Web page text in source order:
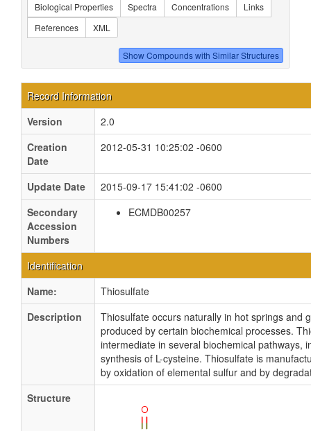
Biological Properties
Spectra Concentrations
Links
References
XML
Record Information
Version
2.0
Creation
Date
2012-05-31 10:25:02 -0600
Update Date
2015-09-17 15:41:02 -0600
Secondary
Accession
Numbers
ECMDB00257
Identification
Name:
Thiosulfate
Description
Thiosulfate occurs naturally in hot springs and
produced by certain biochemical processes.
intermediate in several biochemical pathways,
synthesis of L-cysteine. Thiosulfate is
by oxidation of elemental sulfur and by
Structure